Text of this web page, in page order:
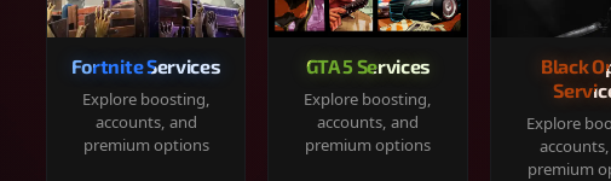
Fortnite Services
Explore boosting,
accounts, and
premium options
GTA 5 Services
Explore boosting,
accounts, and
premium options
Black
Explore
premium